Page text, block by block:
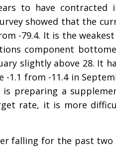
to have contracted
showed that the
-79.4. It is the weakest
component
slightly above 28. It
1.1 from -11.4 in
preparing a
rate, it is more
falling for the past two